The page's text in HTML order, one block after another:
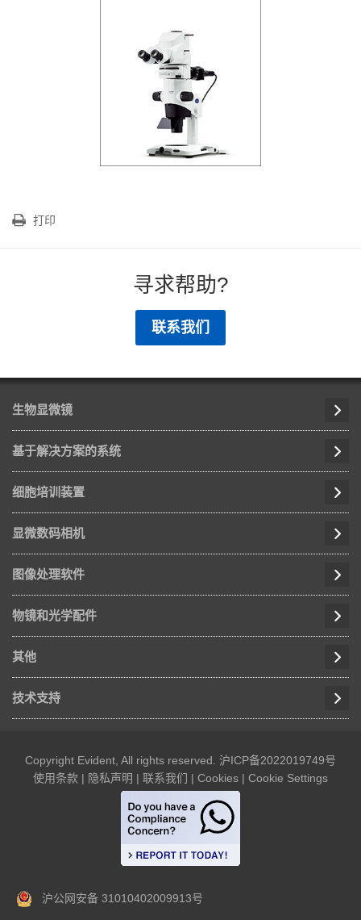
打印
寻求帮助?
联系我们
生物显微镜
基于解决方案的系统
细胞培训装置
显微数码相机
图像处理软件
物镜和光学配件
其他
技术支持
Copyright Evident, All rights reserved. 沪ICP备2022019749号
使用条款 | 隐私声明 | 联系我们 | Cookies | Cookie Settings
沪公网安备 31010402009913号